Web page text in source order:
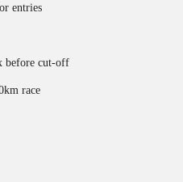
entries
before cut-off
race